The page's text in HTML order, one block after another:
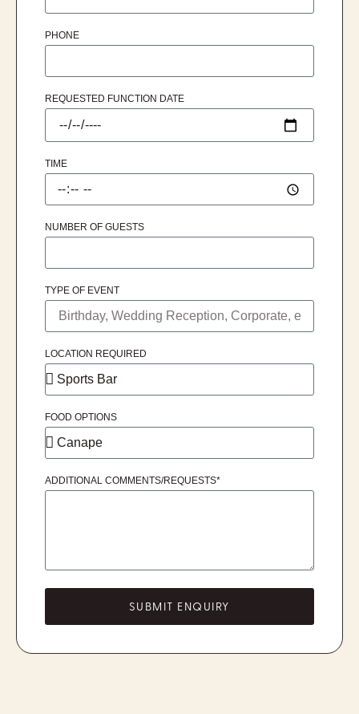
PHONE
REQUESTED FUNCTION DATE
TIME
NUMBER OF GUESTS
TYPE OF EVENT
LOCATION REQUIRED
FOOD OPTIONS
ADDITIONAL COMMENTS/REQUESTS*
SUBMIT ENQUIRY